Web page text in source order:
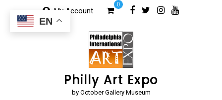
content
My Account
0
Philly Art Expo
by October Gallery Museum
EN